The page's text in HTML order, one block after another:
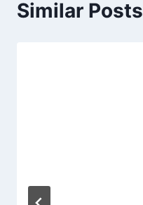
Similar Posts